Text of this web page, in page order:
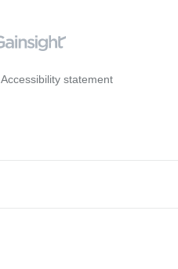
Accessibility statement